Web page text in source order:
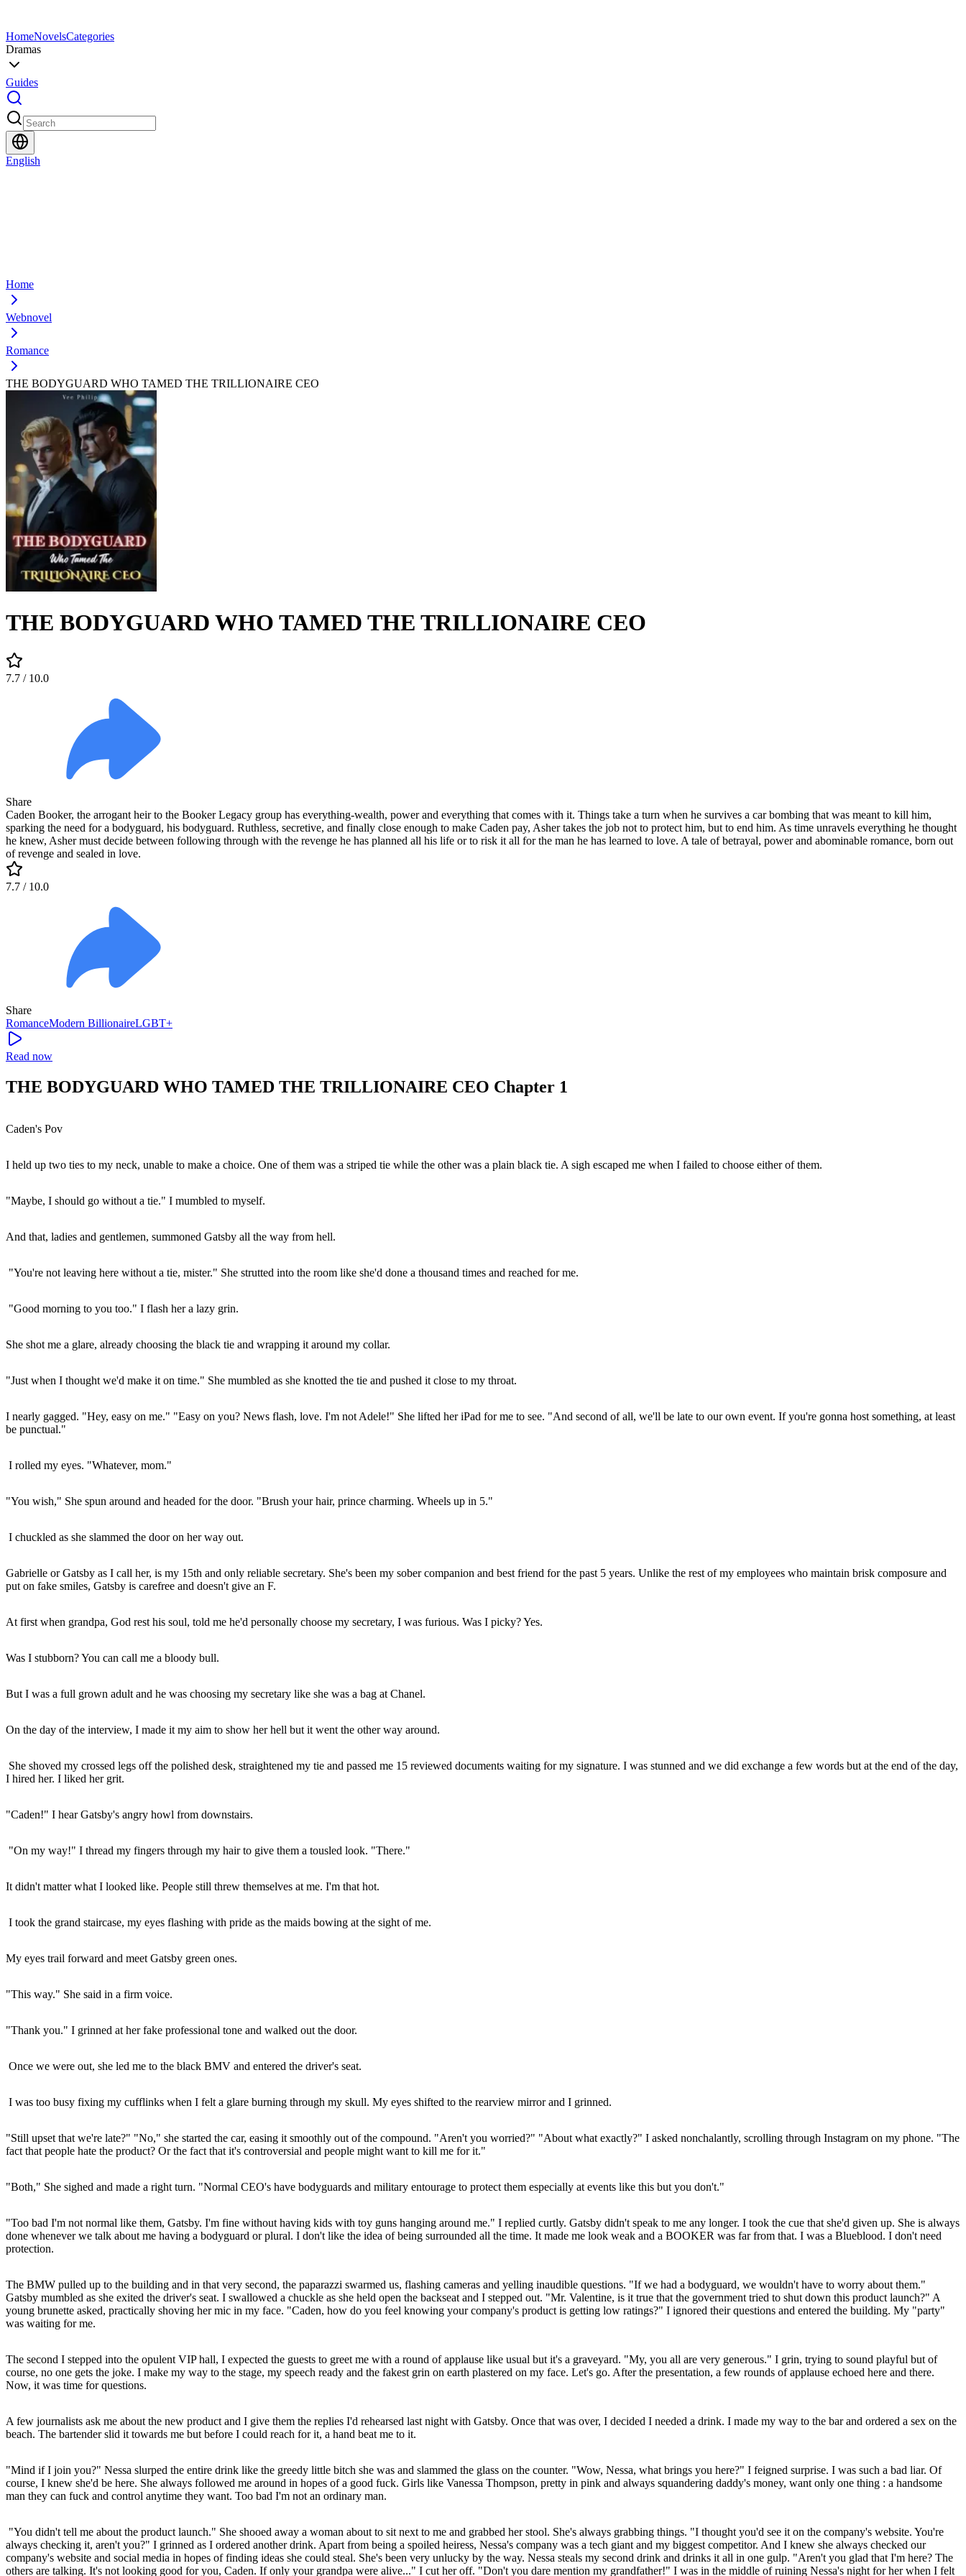
HomeNovelsCategories
Dramas
Guides
English
Home
Webnovel
Romance
THE BODYGUARD WHO TAMED THE TRILLIONAIRE CEO
THE BODYGUARD WHO TAMED THE TRILLIONAIRE CEO
7.7 / 10.0
Share
Caden Booker, the arrogant heir to the Booker Legacy group has everything-wealth, power and everything that comes with it. Things take a turn when he survives a car bombing that was meant to kill him,
sparking the need for a bodyguard, his bodyguard. Ruthless, secretive, and finally close enough to make Caden pay, Asher takes the job not to protect him, but to end him. As time unravels everything he thought
he knew, Asher must decide between following through with the revenge he has planned all his life or to risk it all for the man he has learned to love. A tale of betrayal, power and abominable romance, born out
of revenge and sealed in love.
7.7 / 10.0
Share
RomanceModern BillionaireLGBT+
Read now
THE BODYGUARD WHO TAMED THE TRILLIONAIRE CEO Chapter 1
Caden's Pov
I held up two ties to my neck, unable to make a choice. One of them was a striped tie while the other was a plain black tie. A sigh escaped me when I failed to choose either of them.
"Maybe, I should go without a tie." I mumbled to myself.
And that, ladies and gentlemen, summoned Gatsby all the way from hell.
"You're not leaving here without a tie, mister." She strutted into the room like she'd done a thousand times and reached for me.
"Good morning to you too." I flash her a lazy grin.
She shot me a glare, already choosing the black tie and wrapping it around my collar.
"Just when I thought we'd make it on time." She mumbled as she knotted the tie and pushed it close to my throat.
I nearly gagged. "Hey, easy on me." "Easy on you? News flash, love. I'm not Adele!" She lifted her iPad for me to see. "And second of all, we'll be late to our own event. If you're gonna host something, at least
be punctual."
I rolled my eyes. "Whatever, mom."
"You wish," She spun around and headed for the door. "Brush your hair, prince charming. Wheels up in 5."
I chuckled as she slammed the door on her way out.
Gabrielle or Gatsby as I call her, is my 15th and only reliable secretary. She's been my sober companion and best friend for the past 5 years. Unlike the rest of my employees who maintain brisk composure and
put on fake smiles, Gatsby is carefree and doesn't give an F.
At first when grandpa, God rest his soul, told me he'd personally choose my secretary, I was furious. Was I picky? Yes.
Was I stubborn? You can call me a bloody bull.
But I was a full grown adult and he was choosing my secretary like she was a bag at Chanel.
On the day of the interview, I made it my aim to show her hell but it went the other way around.
She shoved my crossed legs off the polished desk, straightened my tie and passed me 15 reviewed documents waiting for my signature. I was stunned and we did exchange a few words but at the end of the day,
I hired her. I liked her grit.
"Caden!" I hear Gatsby's angry howl from downstairs.
"On my way!" I thread my fingers through my hair to give them a tousled look. "There."
It didn't matter what I looked like. People still threw themselves at me. I'm that hot.
I took the grand staircase, my eyes flashing with pride as the maids bowing at the sight of me.
My eyes trail forward and meet Gatsby green ones.
"This way." She said in a firm voice.
"Thank you." I grinned at her fake professional tone and walked out the door.
Once we were out, she led me to the black BMV and entered the driver's seat.
I was too busy fixing my cufflinks when I felt a glare burning through my skull. My eyes shifted to the rearview mirror and I grinned.
"Still upset that we're late?" "No," she started the car, easing it smoothly out of the compound. "Aren't you worried?" "About what exactly?" I asked nonchalantly, scrolling through Instagram on my phone. "The
fact that people hate the product? Or the fact that it's controversial and people might want to kill me for it."
"Both," She sighed and made a right turn. "Normal CEO's have bodyguards and military entourage to protect them especially at events like this but you don't."
"Too bad I'm not normal like them, Gatsby. I'm fine without having kids with toy guns hanging around me." I replied curtly. Gatsby didn't speak to me any longer. I took the cue that she'd given up. She is always
done whenever we talk about me having a bodyguard or plural. I don't like the idea of being surrounded all the time. It made me look weak and a BOOKER was far from that. I was a Blueblood. I don't need
protection.
The BMW pulled up to the building and in that very second, the paparazzi swarmed us, flashing cameras and yelling inaudible questions. "If we had a bodyguard, we wouldn't have to worry about them."
Gatsby mumbled as she exited the driver's seat. I swallowed a chuckle as she held open the backseat and I stepped out. "Mr. Valentine, is it true that the government tried to shut down this product launch?" A
young brunette asked, practically shoving her mic in my face. "Caden, how do you feel knowing your company's product is getting low ratings?" I ignored their questions and entered the building. My "party"
was waiting for me.
The second I stepped into the opulent VIP hall, I expected the guests to greet me with a round of applause like usual but it's a graveyard. "My, you all are very generous." I grin, trying to sound playful but of
course, no one gets the joke. I make my way to the stage, my speech ready and the fakest grin on earth plastered on my face. Let's go. After the presentation, a few rounds of applause echoed here and there.
Now, it was time for questions.
A few journalists ask me about the new product and I give them the replies I'd rehearsed last night with Gatsby. Once that was over, I decided I needed a drink. I made my way to the bar and ordered a sex on the
beach. The bartender slid it towards me but before I could reach for it, a hand beat me to it.
"Mind if I join you?" Nessa slurped the entire drink like the greedy little bitch she was and slammed the glass on the counter. "Wow, Nessa, what brings you here?" I feigned surprise. I was such a bad liar. Of
course, I knew she'd be here. She always followed me around in hopes of a good fuck. Girls like Vanessa Thompson, pretty in pink and always squandering daddy's money, want only one thing : a handsome
man they can fuck and control anytime they want. Too bad I'm not an ordinary man.
"You didn't tell me about the product launch." She shooed away a woman about to sit next to me and grabbed her stool. She's always grabbing things. "I thought you'd see it on the company's website. You're
always checking it, aren't you?" I grinned as I ordered another drink. Apart from being a spoiled heiress, Nessa's company was a tech giant and my biggest competitor. And I knew she always checked our
company's website and social media in hopes of finding ideas she could steal. She's been very unlucky by the way. Nessa steals my second drink and drinks it all in one gulp. "Aren't you glad that I'm here? The
others are talking. It's not looking good for you, Caden. If only your grandpa were alive..." I cut her off. "Don't you dare mention my grandfather!" I was in the middle of ruining Nessa's night for her when I felt